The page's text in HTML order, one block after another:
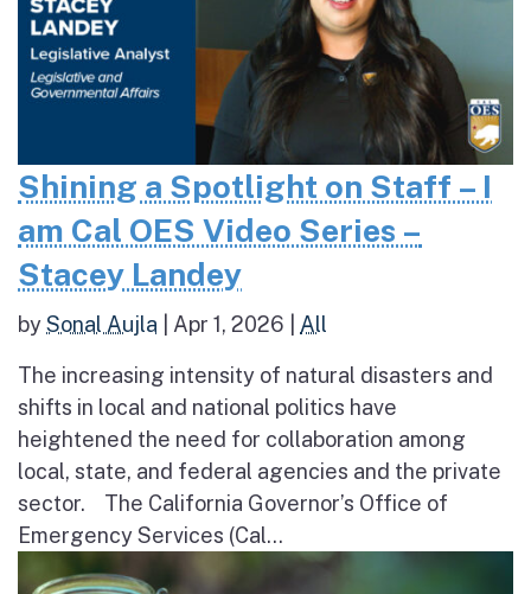
Shining a Spotlight on Staff – I
am Cal OES Video Series –
Stacey Landey
bySonal Aujla Apr 1, 2026 All
The increasing intensity of natural disasters and
shifts in local and national politics have
heightened the need for collaboration among
local, state, and federal agencies and the private
sector. The California Governor’s Office of
Emergency Services (Cal...